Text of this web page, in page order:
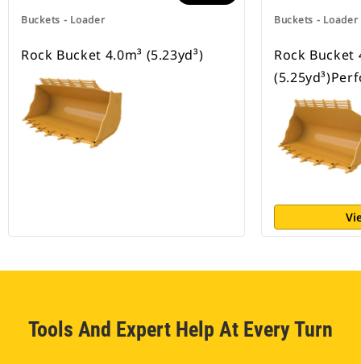
Buckets - Loader
Rock Bucket 4.0m³ (5.23yd³)
Buckets - Loader
Rock Bucket
Tools And Expert Help At Every Turn